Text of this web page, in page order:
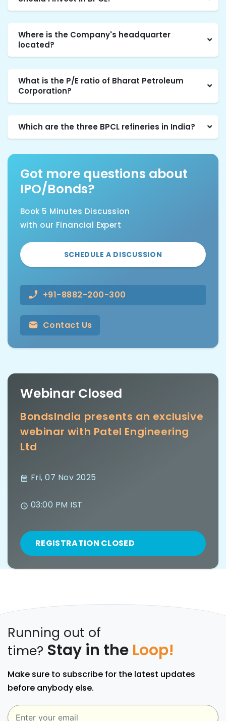
Where is the Company's headquarter
located?
What is the P/E ratio of Bharat Petroleum
Corporation?
Which are the three BPCL refineries in India?
Got more questions about
IPO/Bonds?
Book 5 Minutes Discussion
with our Financial Expert
SCHEDULE A DISCUSSION
+91-8882-200-300
Contact Us
Webinar Closed
BondsIndia presents an exclusive
webinar with Patel Engineering
Ltd
Fri, 07 Nov 2025
03:00 PM IST
REGISTRATION CLOSED
Running out of
time? Stay in the Loop!
Make sure to subscribe for the latest updates
before anybody else.